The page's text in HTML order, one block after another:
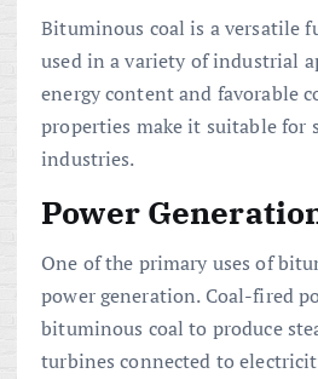
Bituminous coal is a versatile
used in a variety of industrial
energy content and favorable
properties make it suitable for
industries.
Power
One of the primary uses of
power generation. Coal-fired
bituminous coal to produce
turbines connected to